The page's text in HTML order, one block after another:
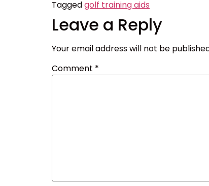
Taggedgolf training aids
Leave a Reply
Your email address will not be
Comment *